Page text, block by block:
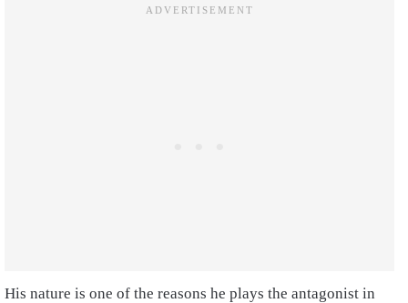
His nature is one of the reasons he plays the antagonist in